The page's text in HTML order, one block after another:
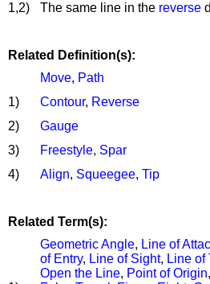
1,2)
The same line in the reverse
Related Definition(s):
Move, Path
1)
Contour, Reverse
2)
Gauge
3)
Freestyle, Spar
4)
Align, Squeegee, Tip
Related Term(s):
Geometric Angle, Line of
of Entry, Line of Sight, Line of
Open the Line, Point of Origin,